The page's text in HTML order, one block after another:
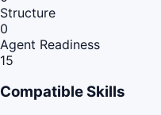
Structure
0
Agent Readiness
15
Compatible Skills